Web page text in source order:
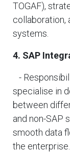
TOGAF),
collaboration,
systems.
4. SAP
-
specialise in
between
and non-SAP
smooth data
the enterprise.